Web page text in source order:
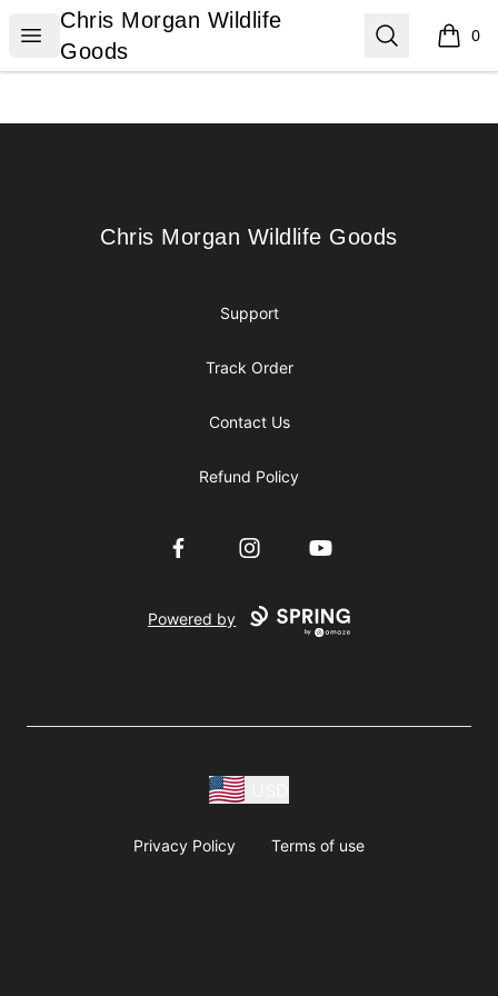
Open menu
Chris Morgan Wildlife Goods
Chris Morgan Wildlife
Goods
Search 0
items
Chris Morgan Wildlife Goods
Chris Morgan Wildlife Goods
Support
Track Order
Contact Us
Refund Policy
FacebookInstagramYouTube
Powered by
Privacy Policy Terms of use